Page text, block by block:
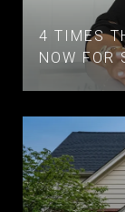
4 TIMES
NOW FOR